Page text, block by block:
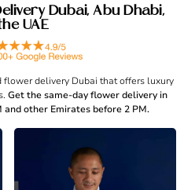
Dubai, Abu Dhabi,
UAE
delivery Dubai that offers luxury
Get the same-day flower delivery in
and other Emirates before 2 PM.